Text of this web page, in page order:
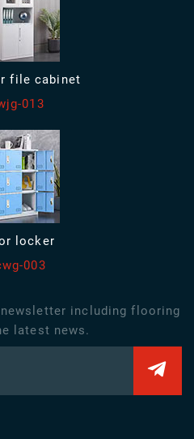
file cabinet
013
locker
003
including flooring
latest news.